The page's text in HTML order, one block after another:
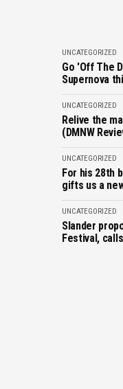
UNCATEGORIZED
Go 'Off The
Supernova
UNCATEGORIZED
Relive the
(DMNW
UNCATEGORIZED
For his 28th
gifts us a
UNCATEGORIZED
Slander
Festival,